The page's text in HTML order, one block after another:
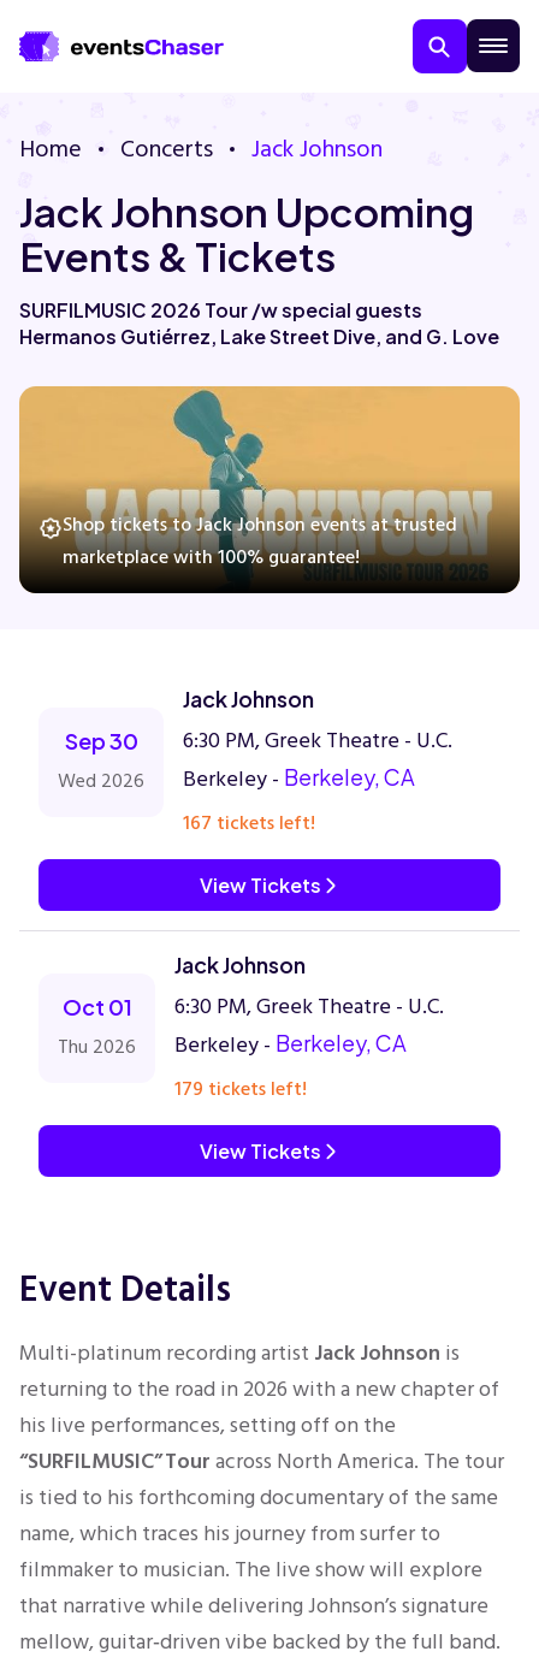
About Us
Contact Us
Home Concerts Jack Johnson
Jack Johnson Upcoming
Events & Tickets
SURFILMUSIC 2026 Tour /w special guests
Hermanos Gutiérrez, Lake Street Dive, and G. Love
Shop tickets to Jack Johnson events at trusted
marketplace with 100% guarantee!
Sep 30
Wed 2026
Jack Johnson
6:30 PM, Greek Theatre - U.C.
Berkeley - Berkeley, CA
167 tickets left!
View Tickets
Oct 01
Thu 2026
Jack Johnson
6:30 PM, Greek Theatre - U.C.
Berkeley - Berkeley, CA
179 tickets left!
View Tickets
Event Details
Multi-platinum recording artist Jack Johnson is
returning to the road in 2026 with a new chapter of
his live performances, setting off on the
“SURFILMUSIC” Touracross North America. The tour
is tied to his forthcoming documentary of the same
name, which traces his journey from surfer to
filmmaker to musician. The live show will explore
that narrative while delivering Johnson’s signature
mellow, guitar‑driven vibe backed by the full band.